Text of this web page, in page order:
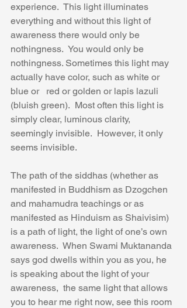
experience.  This light illuminates
everything and without this light of
awareness there would only be
nothingness.  You would only be
nothingness. Sometimes this light may
actually have color, such as white or
blue or   red or golden or lapis lazuli
(bluish green).  Most often this light is
simply clear, luminous clarity,
seemingly invisible.  However, it only
seems invisible.
The path of the siddhas (whether as
manifested in Buddhism as Dzogchen
and mahamudra teachings or as
manifested as Hinduism as Shaivisim)
is a path of light, the light of one’s own
awareness.  When Swami Muktananda
says god dwells within you as you, he
is speaking about the light of your
awareness,  the same light that allows
you to hear me right now, see this room